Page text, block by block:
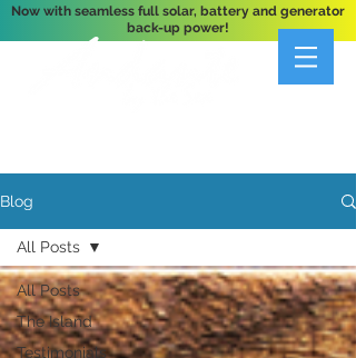
Now with seamless full solar, battery and generator
back-up power!
Blog
All Posts
The Island
Testimonials
All Posts